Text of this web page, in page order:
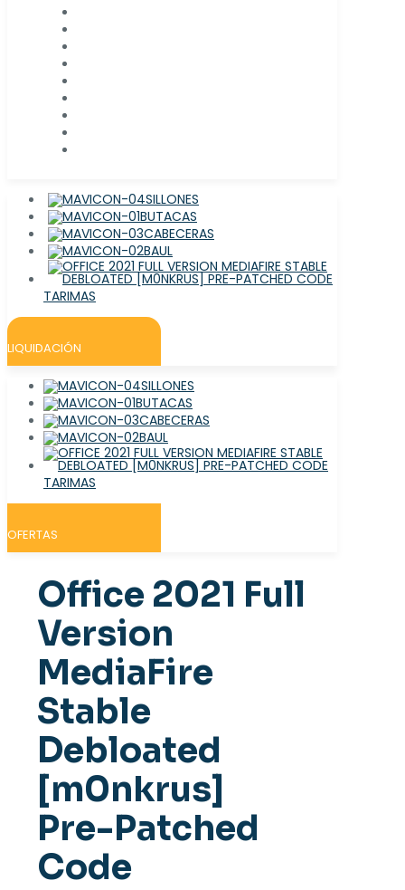
SILLONES
BUTACAS
CABECERAS
BAUL
TARIMAS
LIQUIDACIÓN
SILLONES
BUTACAS
CABECERAS
BAUL
TARIMAS
OFERTAS
Office 2021 Full
Version
MediaFire
Stable
Debloated
[m0nkrus]
Pre-Patched
Code